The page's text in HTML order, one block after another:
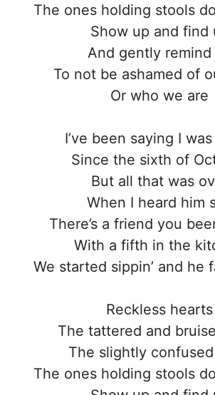
The ones holding stools
Show up and find
And gently remind
To not be ashamed of
Or who we are
I’ve been saying I
Since the sixth of
But all that was
When I heard him
There’s a friend you
With a fifth in the
We started sippin’ and he
Reckless hearts
The tattered and
The slightly
The ones holding stools